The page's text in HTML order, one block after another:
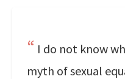
I do not know
myth of sexual